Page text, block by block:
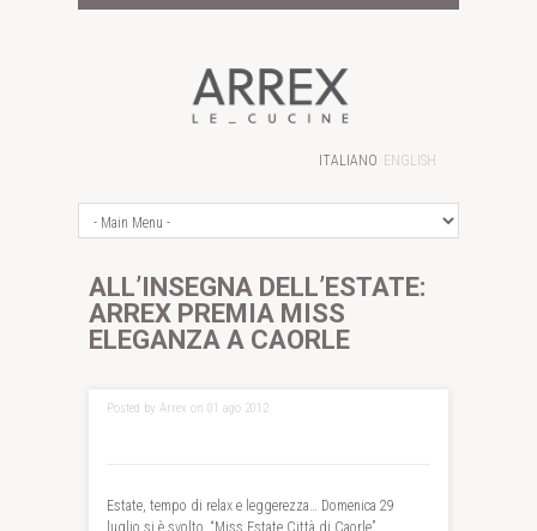
ITALIANO ENGLISH
ALL’INSEGNA DELL’ESTATE:
ARREX PREMIA MISS
ELEGANZA A CAORLE
Posted by Arrex on 01 ago 2012
Estate, tempo di relax e leggerezza… Domenica 29
luglio si è svolto “Miss Estate Città di Caorle”,